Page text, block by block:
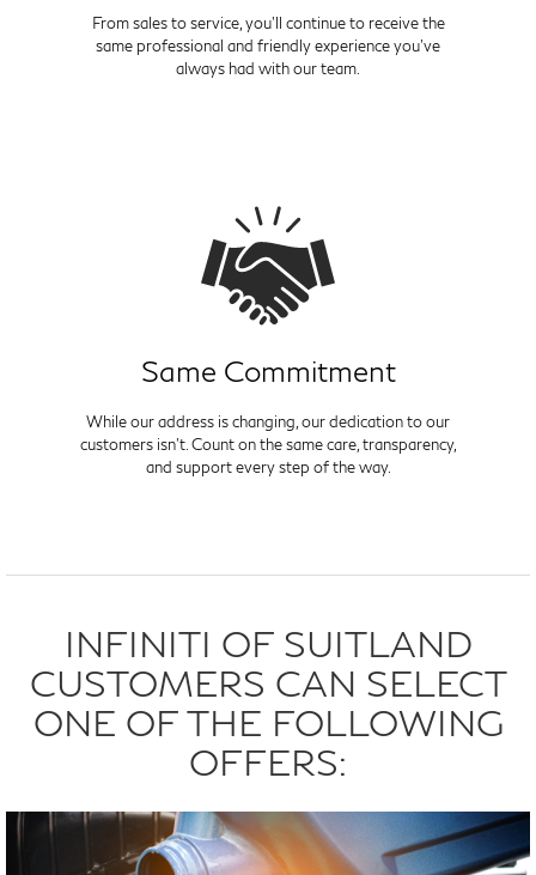
From sales to service, you'll continue to receive the
same professional and friendly experience you've
always had with our team.
Same Commitment
While our address is changing, our dedication to our
customers isn't. Count on the same care, transparency,
and support every step of the way.
INFINITI OF SUITLAND
CUSTOMERS CAN SELECT
ONE OF THE FOLLOWING
OFFERS: